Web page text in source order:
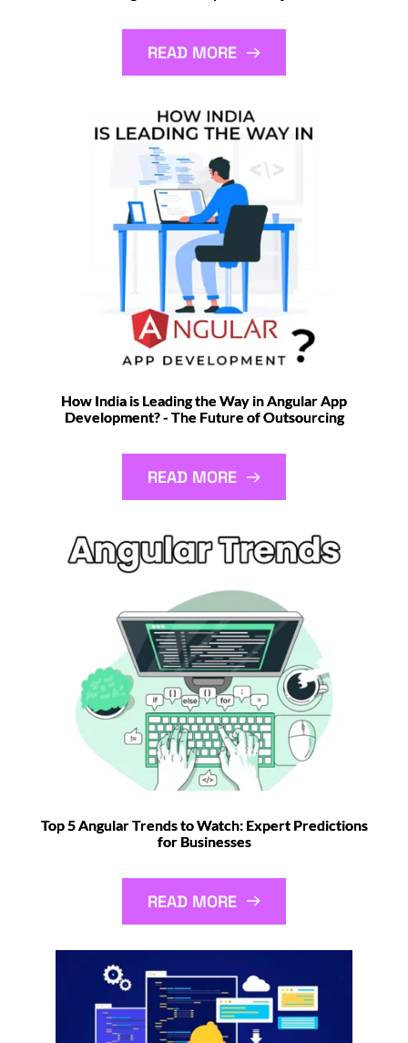
READ MORE
How India is Leading the Way in Angular App
Development? - The Future of Outsourcing
READ MORE
Top 5 Angular Trends to Watch: Expert Predictions
for Businesses
READ MORE